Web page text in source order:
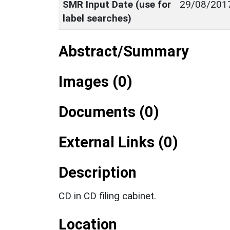
SMR Input Date (use for
label searches)
29/08/
Abstract/Summary
Images (0)
Documents (0)
External Links (0)
Description
CD in CD filing cabinet.
Location